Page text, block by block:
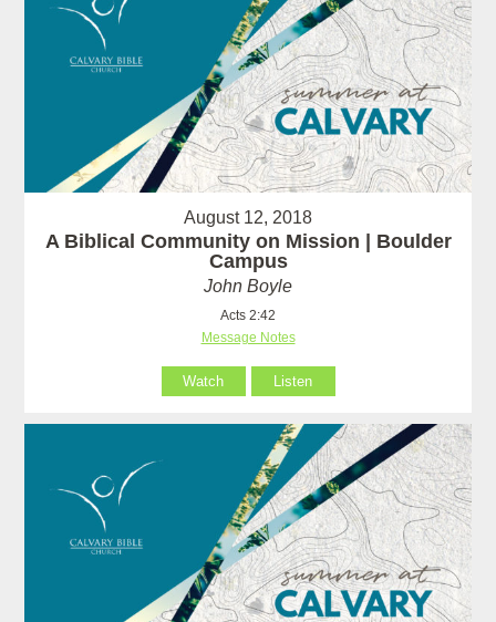
August 12, 2018
A Biblical Community on Mission | Boulder
Campus
John Boyle
Acts 2:42
Message Notes
Watch Listen